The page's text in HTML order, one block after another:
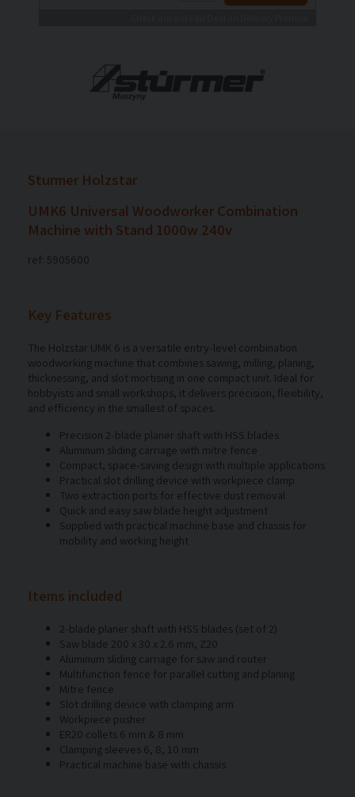
Sturmer Holzstar
UMK6 Universal Woodworker Combination
Machine with Stand 1000w 240v
ref: 5905600
Key Features
The Holzstar UMK 6 is a versatile entry-level combination
woodworking machine that combines sawing, milling, planing,
thicknessing, and slot mortising in one compact unit. Ideal for
hobbyists and small workshops, it delivers precision, flexibility,
and efficiency in the smallest of spaces.
Precision 2-blade planer shaft with HSS blades
Aluminum sliding carriage with mitre fence
Compact, space-saving design with multiple applications
Practical slot drilling device with workpiece clamp
Two extraction ports for effective dust removal
Quick and easy saw blade height adjustment
Supplied with practical machine base and chassis for
mobility and working height
Items included
2-blade planer shaft with HSS blades (set of 2)
Saw blade 200 x 30 x 2.6 mm, Z20
Aluminum sliding carriage for saw and router
Multifunction fence for parallel cutting and planing
Mitre fence
Slot drilling device with clamping arm
Workpiece pusher
ER20 collets 6 mm & 8 mm
Clamping sleeves 6, 8, 10 mm
Practical machine base with chassis